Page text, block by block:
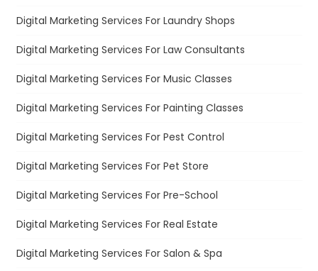
Digital Marketing Services For Laundry Shops
Digital Marketing Services For Law Consultants
Digital Marketing Services For Music Classes
Digital Marketing Services For Painting Classes
Digital Marketing Services For Pest Control
Digital Marketing Services For Pet Store
Digital Marketing Services For Pre-School
Digital Marketing Services For Real Estate
Digital Marketing Services For Salon & Spa